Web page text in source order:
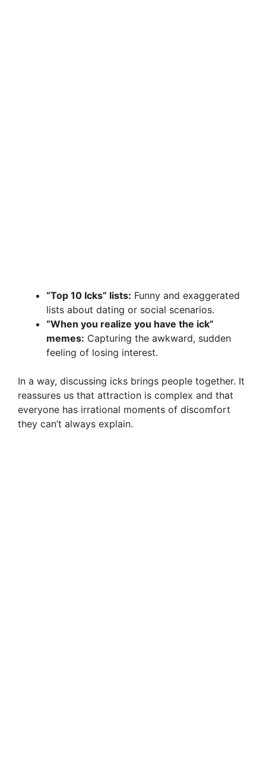
“Top 10 Icks” lists: Funny and exaggerated
lists about dating or social scenarios.
“When you realize you have the ick”
memes: Capturing the awkward, sudden
feeling of losing interest.
In a way, discussing icks brings people together. It
reassures us that attraction is complex and that
everyone has irrational moments of discomfort
they can’t always explain.